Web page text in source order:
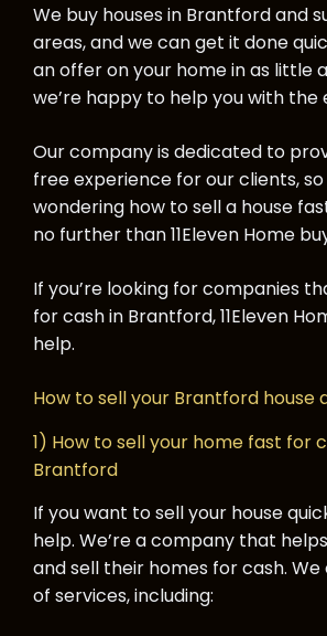
We buy houses in Brantford and
areas, and we can get it done
an offer on your home in as little
we’re happy to help you with the
Our company is dedicated to
free experience for our clients, so
wondering how to sell a house
no further than 11Eleven Home
If you’re looking for companies
for cash in Brantford, 11Eleven
help.
How to sell your Brantford house
1) How to sell your home fast for
Brantford
If you want to sell your house
help. We’re a company that
and sell their homes for cash.
of services, including: